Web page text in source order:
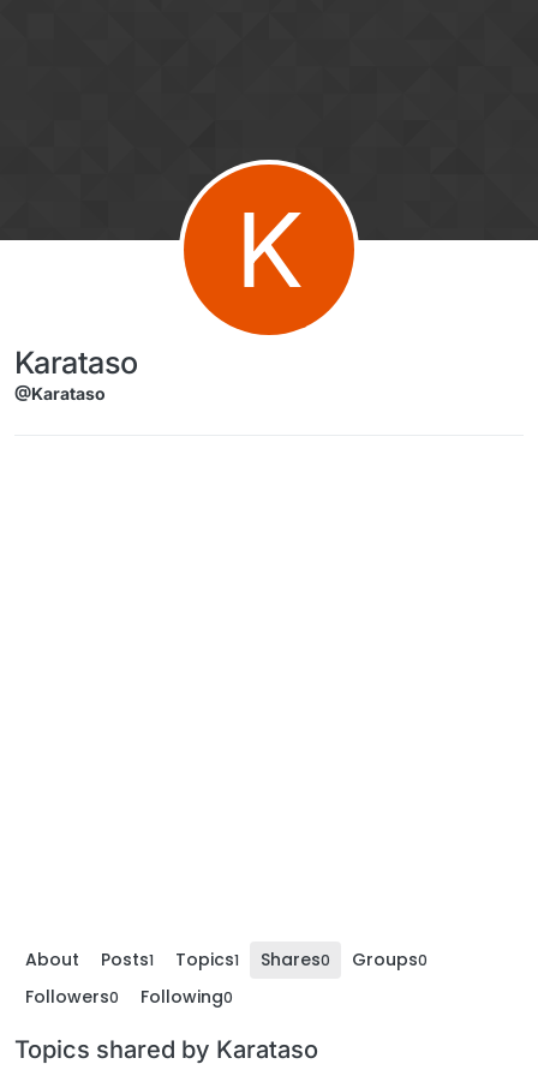
K
Karataso
@Karataso
About Posts1 Topics1 Shares0 Groups0
Followers0 Following0
Topics shared by Karataso